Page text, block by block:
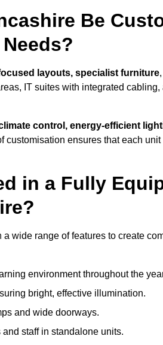
Be
layouts, specialist furniture
IT suites with integrated
control, energy-efficient
customisation ensures that each
in a Fully
wide range of features to create
environment throughout the
bright, effective illumination.
and wide doorways.
staff in standalone units.